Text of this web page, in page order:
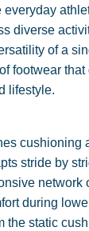
everyday
diverse
of a
footwear
lifestyle.
cushioning
stride by
network
during
the static